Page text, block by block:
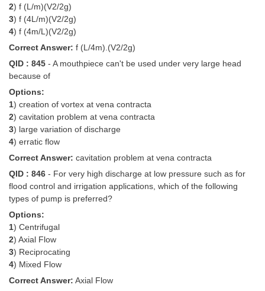
2) f (L/m)(V2/2g)
3) f (4L/m)(V2/2g)
4) f (4m/L)(V2/2g)
Correct Answer: f (L/4m).(V2/2g)
QID : 845 - A mouthpiece can't be used under very large head
because of
Options:
1) creation of vortex at vena contracta
2) cavitation problem at vena contracta
3) large variation of discharge
4) erratic flow
Correct Answer: cavitation problem at vena contracta
QID : 846 - For very high discharge at low pressure such as for
flood control and irrigation applications, which of the following
types of pump is preferred?
Options:
1) Centrifugal
2) Axial Flow
3) Reciprocating
4) Mixed Flow
Correct Answer: Axial Flow